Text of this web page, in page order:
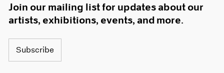
Join our mailing list for updates about our
artists, exhibitions, events, and more.
Subscribe